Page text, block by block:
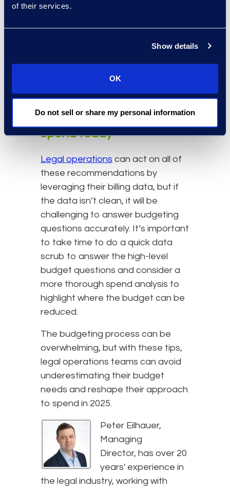
of their services.
Show details
OK
Do not sell or share my personal information
they should be managed in
operations of the enterprise
(versus litigation), moving that work
in-house results in more legal
support at a lower cost.
Get a handle on your legal
spend today
Legal operations can act on all of
these recommendations by
leveraging their billing data, but if
the data isn’t clean, it will be
challenging to answer budgeting
questions accurately. It’s important
to take time to do a quick data
scrub to answer the high-level
budget questions and consider a
more thorough spend analysis to
highlight where the budget can be
reduced.
The budgeting process can be
overwhelming, but with these tips,
legal operations teams can avoid
underestimating their budget
needs and reshape their approach
to spend in 2025.
Peter Eilhauer,
Managing
Director, has over 20
years' experience in
the legal industry, working with